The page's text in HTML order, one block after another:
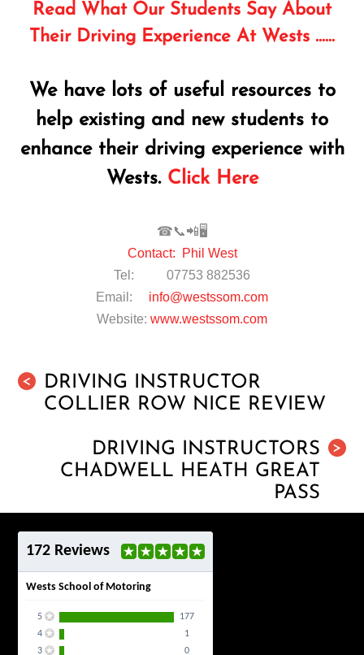
Read What Our Students Say About
Their Driving Experience At Wests ……
We have lots of useful resources to
help existing and new students to
enhance their driving experience with
Wests. Click Here
☎📞📲🖥
Contact: Phil West
Tel: 07753 882536
Email: info@westssom.com
Website: www.westssom.com
<
DRIVING INSTRUCTOR
COLLIER ROW NICE REVIEW
>
DRIVING INSTRUCTORS
CHADWELL HEATH GREAT
PASS
172 Reviews
Wests School of Motoring
5
177
4
1
3
0